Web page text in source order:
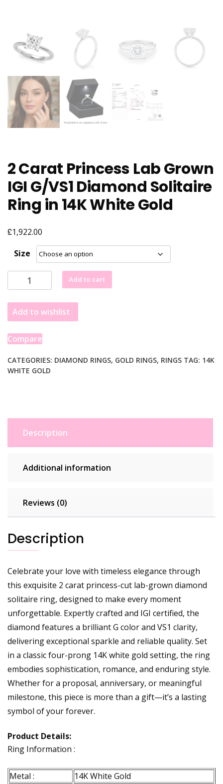
2 Carat Princess Lab Grown
IGI G/VS1 Diamond Solitaire
Ring in 14K White Gold
£1,922.00
Size
Carat
Princess
Lab
Grown
IGI
Diamond
Solitaire
White
Gold
Add to cart
Add to wishlist
Compare
CATEGORIES: DIAMOND RINGS, GOLD RINGS, RINGS TAG: 14K
WHITE GOLD
Description
Additional information
Reviews (0)
Description
Celebrate your love with timeless elegance through
this exquisite 2 carat princess-cut lab-grown diamond
solitaire ring, designed to make every moment
unforgettable. Expertly crafted and IGI certified, the
diamond features a brilliant G color and VS1 clarity,
delivering exceptional sparkle and reliable quality. Set
in a classic four-prong 14K white gold setting, the ring
embodies sophistication, romance, and enduring style.
Whether for a proposal, anniversary, or meaningful
milestone, this piece is more than a gift—it’s a lasting
symbol of your forever.
Product Details:
Ring Information :
Metal :
14K White Gold